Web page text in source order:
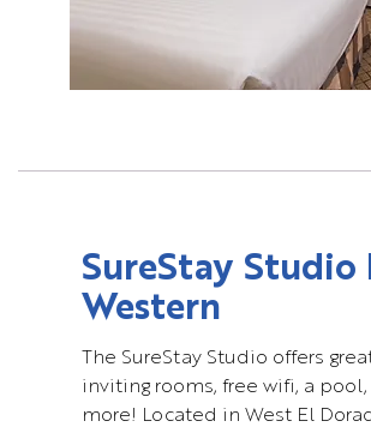
SureStay Studio
Western
The SureStay Studio offers
inviting rooms, free wifi, a
more! Located in West El